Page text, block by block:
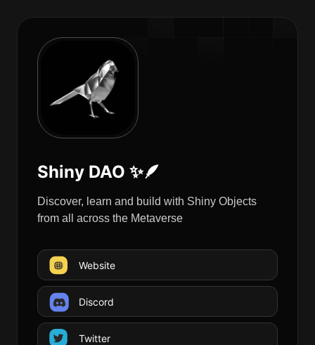
Shiny DAO ✨🪶
Discover, learn and build with Shiny Objects
from all across the Metaverse
Website
Discord
Twitter